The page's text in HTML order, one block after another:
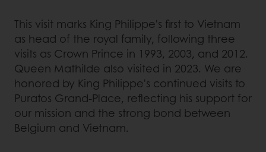
This visit marks King Philippe's first to Vietnam
as head of the royal family, following three
visits as Crown Prince in 1993, 2003, and 2012.
Queen Mathilde also visited in 2023. We are
honored by King Philippe's continued visits to
Puratos Grand-Place, reflecting his support for
our mission and the strong bond between
Belgium and Vietnam.